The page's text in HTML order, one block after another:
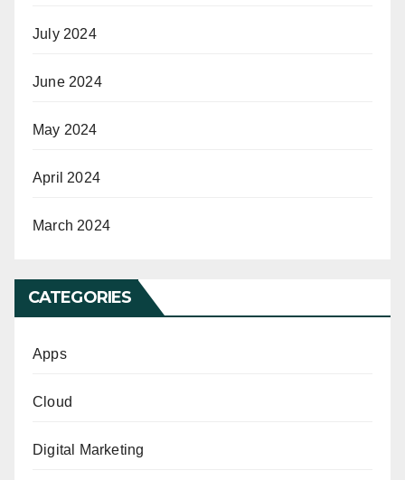
July 2024
June 2024
May 2024
April 2024
March 2024
CATEGORIES
Apps
Cloud
Digital Marketing